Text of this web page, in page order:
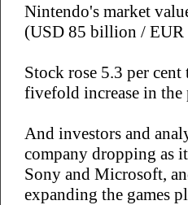
Nintendo's market
(USD 85 billion /
Stock rose 5.3 per
fivefold increase in the
And investors and
company dropping as
Sony and Microsoft,
expanding the games